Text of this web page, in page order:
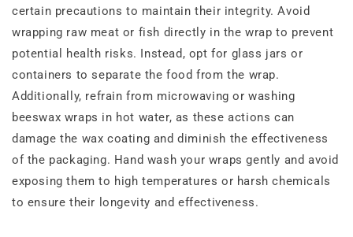
certain precautions to maintain their integrity. Avoid
wrapping raw meat or fish directly in the wrap to prevent
potential health risks. Instead, opt for glass jars or
containers to separate the food from the wrap.
Additionally, refrain from microwaving or washing
beeswax wraps in hot water, as these actions can
damage the wax coating and diminish the effectiveness
of the packaging. Hand wash your wraps gently and avoid
exposing them to high temperatures or harsh chemicals
to ensure their longevity and effectiveness.